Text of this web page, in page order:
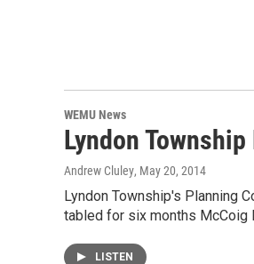
WEMU News
Lyndon
Andrew Cluley, May 20, 2014
Lyndon Township's Planning
tabled for six months McCoig
LISTEN